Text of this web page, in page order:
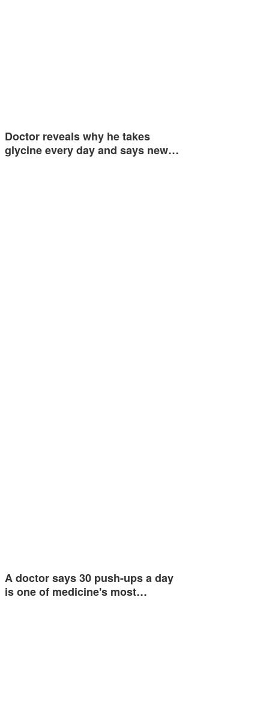
Doctor reveals why he takes
glycine every day and says new…
A doctor says 30 push-ups a day
is one of medicine's most…